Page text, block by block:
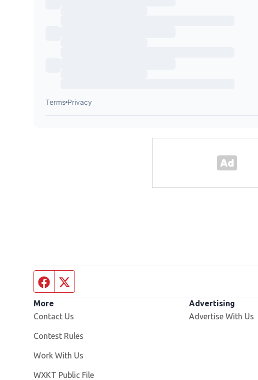
Facebook page
More
Contact Us
Contest Rules
Work With Us
WXKT Public File
Advertising
Advertise With Us